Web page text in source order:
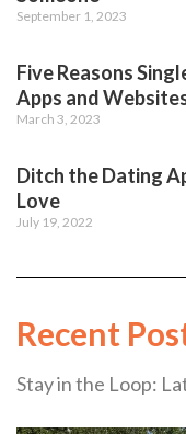
September 1, 2023
Five Reasons
Apps and
March 3, 2023
Ditch the Dating
Love
July 19, 2022
Recent
Stay in the Loop: